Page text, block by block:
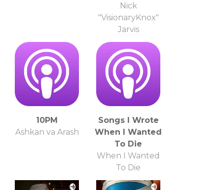
Nick
"VisionaryKnox"
Jarvis
10PM
Ashkan va Arash
Songs I Wrote
When I Wanted
To Die
When I Wanted
To Die